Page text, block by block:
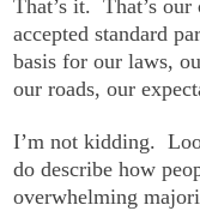
That’s it. That’s
accepted standard
basis for our laws,
our roads, our
I’m not kidding.
do describe how
overwhelming